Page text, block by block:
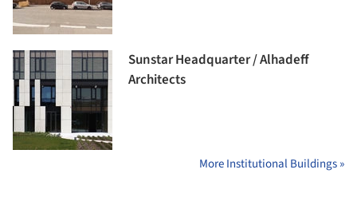
Sunstar Headquarter / Alhadeff
Architects
More Institutional Buildings »